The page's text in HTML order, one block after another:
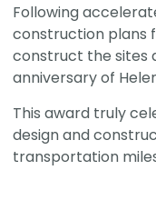
Following
construction plans
construct the sites
anniversary of
This award truly
design and
transportation